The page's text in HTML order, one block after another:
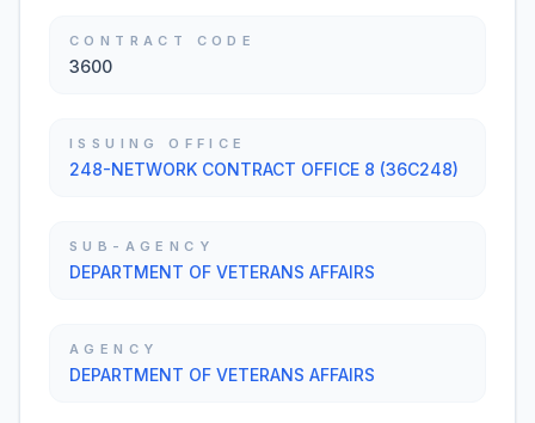
CONTRACT CODE
3600
ISSUING OFFICE
248-NETWORK CONTRACT OFFICE 8 (36C248)
SUB-AGENCY
DEPARTMENT OF VETERANS AFFAIRS
AGENCY
DEPARTMENT OF VETERANS AFFAIRS